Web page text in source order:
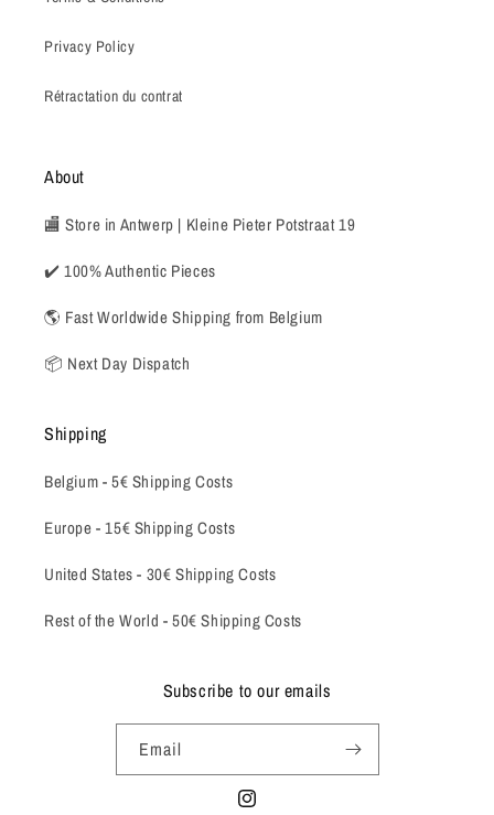
Privacy Policy
Rétractation du contrat
About
🏬 Store in Antwerp | Kleine Pieter Potstraat 19
✔️ 100% Authentic Pieces
🌎 Fast Worldwide Shipping from Belgium
📦 Next Day Dispatch
Shipping
Belgium -5€ Shipping Costs
Europe - 15€ Shipping Costs
United States - 30€ Shipping Costs
Rest of the World - 50€ Shipping Costs
Subscribe to our emails
Email
Instagram